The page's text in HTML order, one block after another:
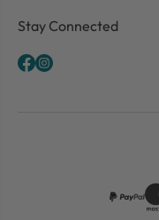
Stay Connected